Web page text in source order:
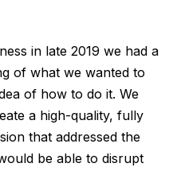
in late 2019 we had a
of what we wanted to
of how to do it. We
a high-quality, fully
that addressed the
be able to disrupt